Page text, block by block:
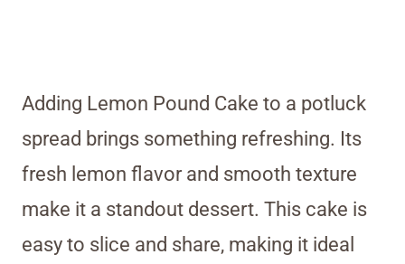
Adding Lemon Pound Cake to a potluck
spread brings something refreshing. Its
fresh lemon flavor and smooth texture
make it a standout dessert. This cake is
easy to slice and share, making it ideal